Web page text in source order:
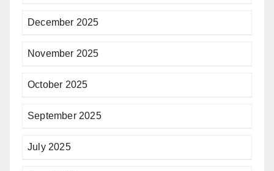
December 2025
November 2025
October 2025
September 2025
July 2025